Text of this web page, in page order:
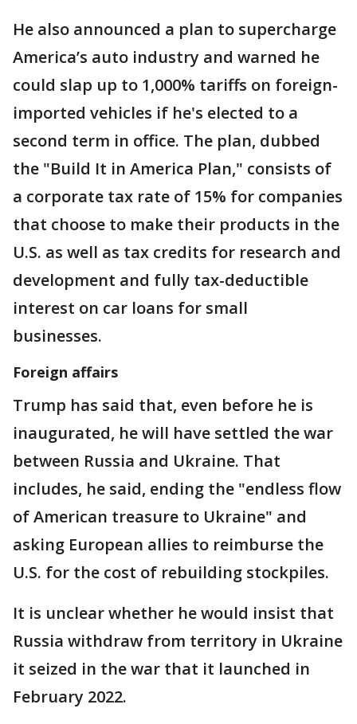
He also announced a plan to supercharge
America’s auto industry and warned he
could slap up to 1,000% tariffs on foreign-
imported vehicles if he's elected to a
second term in office. The plan, dubbed
the "Build It in America Plan," consists of
a corporate tax rate of 15% for companies
that choose to make their products in the
U.S. as well as tax credits for research and
development and fully tax-deductible
interest on car loans for small
businesses.
Foreign affairs
Trump has said that, even before he is
inaugurated, he will have settled the war
between Russia and Ukraine. That
includes, he said, ending the "endless flow
of American treasure to Ukraine" and
asking European allies to reimburse the
U.S. for the cost of rebuilding stockpiles.
It is unclear whether he would insist that
Russia withdraw from territory in Ukraine
it seized in the war that it launched in
February 2022.